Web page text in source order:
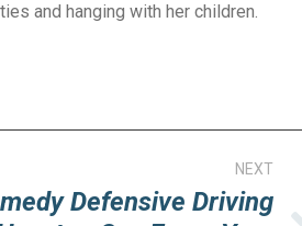
and hanging with her children.
NEXT
Defensive Driving